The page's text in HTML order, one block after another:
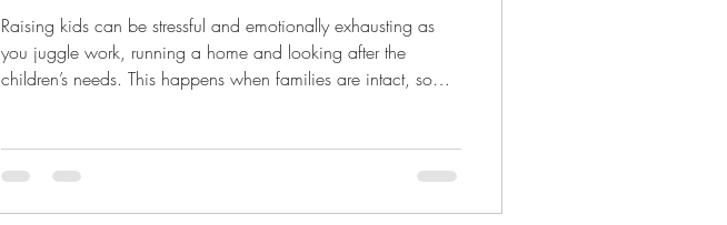
Raising kids can be stressful and emotionally exhausting as
you juggle work, running a home and looking after the
children’s needs. This happens when families are intact, so
cook dinner, your eldest child needs help with homework and
your youngest needs to be picked up from soccer training in
20mins….. you feel exhausted and pulled in all directions.